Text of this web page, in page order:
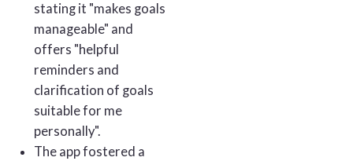
stating it "makes goals
manageable" and
offers "helpful
reminders and
clarification of goals
suitable for me
personally".
The app fostered a